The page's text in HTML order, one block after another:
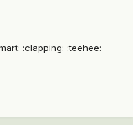
:clapping: :teehee: